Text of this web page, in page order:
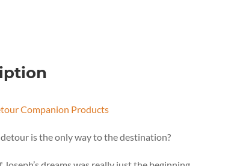
Companion Products
is the only way to the destination?